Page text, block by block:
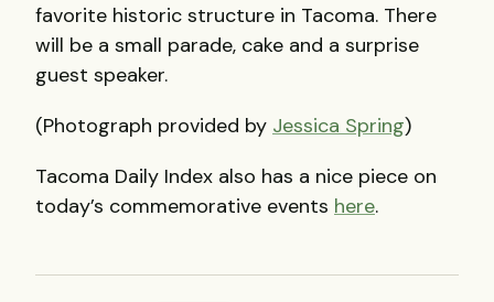
favorite historic structure in Tacoma. There
will be a small parade, cake and a surprise
guest speaker.
(Photograph provided by Jessica Spring)
Tacoma Daily Index also has a nice piece on
today’s commemorative events here.